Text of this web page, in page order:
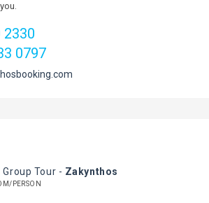
2330
0797
Group Tour - Zakynthos
PERSON